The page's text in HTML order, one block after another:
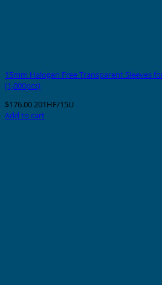
15mm Halogen Free Transparent Sleeves
(1,000pcs)
$176.00201HF/15U
Add to cart